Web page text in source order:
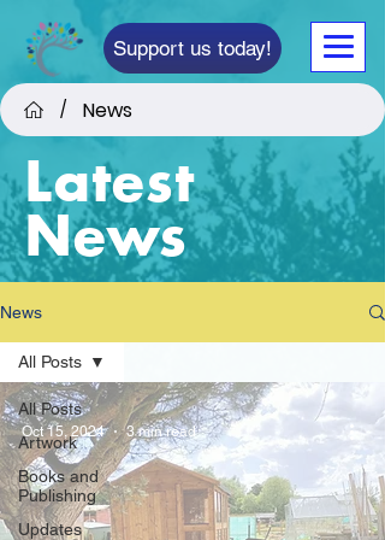
Support us today!
/ News
Latest
News
News
All Posts
Artwork
Books and
Publishing
Updates
All Posts
Oct 15, 2024 3 min read